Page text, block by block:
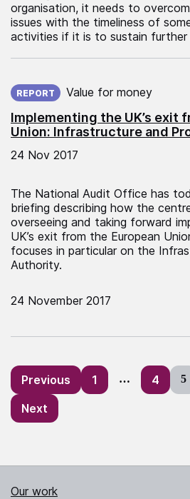
organisation, it needs to
issues with the timeliness of
activities if it is to sustain further
Implementing the UK’s exit
Union: Infrastructure and
REPORT Value for money
24 Nov 2017
The National Audit Office has
briefing describing how the
overseeing and taking forward
UK’s exit from the European
focuses in particular on the
Authority.
24 November 2017
Posts
pagination
Previous 1 … 4 5
Next
Our work